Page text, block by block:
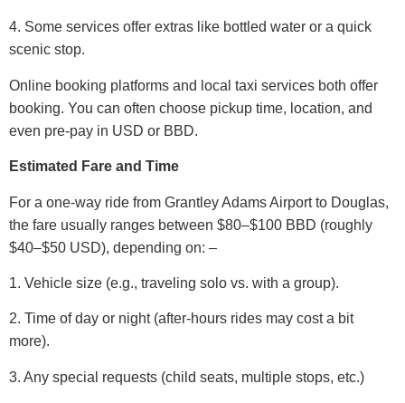
4. Some services offer extras like bottled water or a quick
scenic stop.
Online booking platforms and local taxi services both offer
booking. You can often choose pickup time, location, and
even pre-pay in USD or BBD.
Estimated Fare and Time
For a one-way ride from Grantley Adams Airport to Douglas,
the fare usually ranges between $80–$100 BBD (roughly
$40–$50 USD), depending on: –
1. Vehicle size (e.g., traveling solo vs. with a group).
2. Time of day or night (after-hours rides may cost a bit
more).
3. Any special requests (child seats, multiple stops, etc.)